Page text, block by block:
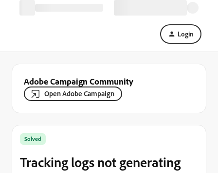
Login
Adobe Campaign Community
Open Adobe Campaign
Solved
Tracking logs not generating